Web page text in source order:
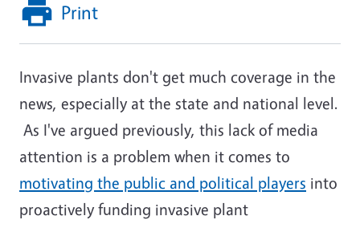
Print
Invasive plants don't get much coverage in the
news, especially at the state and national level.
As I've argued previously, this lack of media
attention is a problem when it comes to
motivating the public and political players into
proactively funding invasive plant